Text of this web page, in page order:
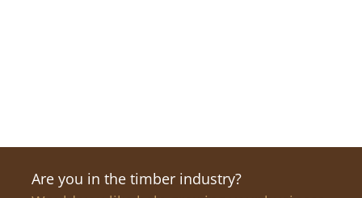
Are you in the timber industry?